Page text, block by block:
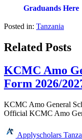
Graduands Here
Posted in: Tanzania
Related Posts
KCMC Amo
Form 2026/
KCMC Amo General
Official KCMC Amo
Applyscholars